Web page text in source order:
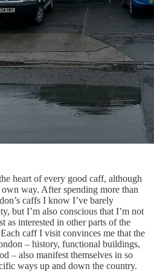
heart of every good caff, although
way. After spending more than
caffs I know I’ve barely
but I’m also conscious that I’m not
as interested in other parts of the
caff I visit convinces me that the
– history, functional buildings,
– also manifest themselves in so
ways up and down the country.